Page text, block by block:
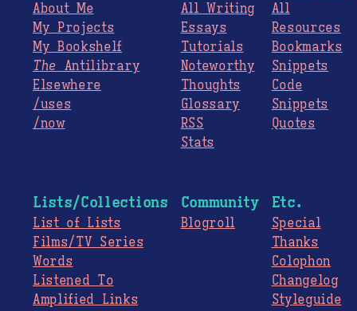
About Me
My Projects
My Bookshelf
The Antilibrary
Elsewhere
/uses
/now
All Writing
Essays
Tutorials
Noteworthy
Thoughts
Glossary
RSS
Stats
All
Resources
Bookmarks
Snippets
Code
Snippets
Quotes
Lists/Collections
List of Lists
Films/TV Series
Words
Listened To
Amplified Links
Community
Blogroll
Etc.
Special
Thanks
Colophon
Changelog
Styleguide